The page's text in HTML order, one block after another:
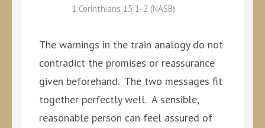
1 Corinthians 15:1-2 (NASB)
The warnings in the train analogy do not
contradict the promises or reassurance
given beforehand. The two messages fit
together perfectly well. A sensible,
reasonable person can feel assured of